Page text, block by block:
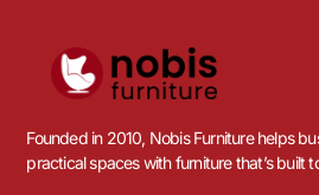
Founded in 2010, Nobis Furniture helps
practical spaces with furniture that’s built